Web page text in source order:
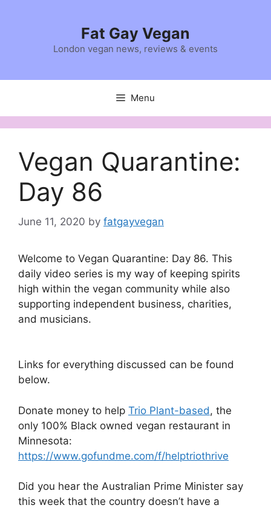
Fat Gay Vegan
London vegan news, reviews & events
Menu
Vegan Quarantine:
Day 86
June 11, 2020 by fatgayvegan
Welcome to Vegan Quarantine: Day 86. This
daily video series is my way of keeping spirits
high within the vegan community while also
supporting independent business, charities,
and musicians.
Links for everything discussed can be found
below.
Donate money to help Trio Plant-based, the
only 100% Black owned vegan restaurant in
Minnesota:
https://www.gofundme.com/f/helptriothrive
Did you hear the Australian Prime Minister say
this week that the country doesn’t have a